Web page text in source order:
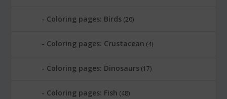
Coloring pages: Birds (20)
Coloring pages: Crustacean (4)
Coloring pages: Dinosaurs (17)
Coloring pages: Fish (48)